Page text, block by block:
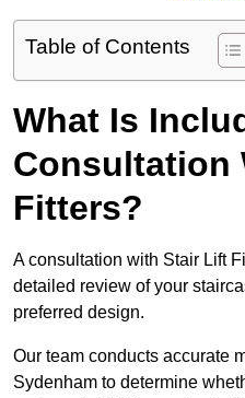
Table of Contents
What Is
Consultation
Fitters?
A consultation with Stair Lift
detailed review of your
preferred design.
Our team conducts accurate
Sydenham to determine